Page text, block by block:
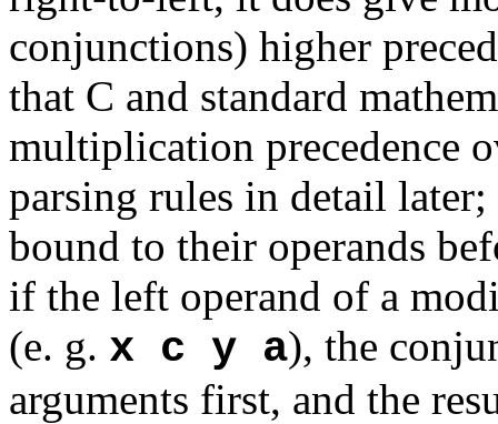
conjunctions) higher
that C and standard
multiplication precedence
parsing rules in detail
bound to their operands
if the left operand of a
(e. g. x c y a), the
arguments first, and the